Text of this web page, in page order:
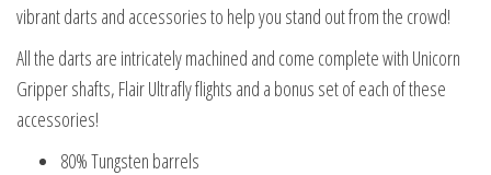
vibrant darts and accessories to help you stand out from the crowd!
All the darts are intricately machined and come complete with Unicorn
Gripper shafts, Flair Ultrafly flights and a bonus set of each of these
accessories!
80% Tungsten barrels